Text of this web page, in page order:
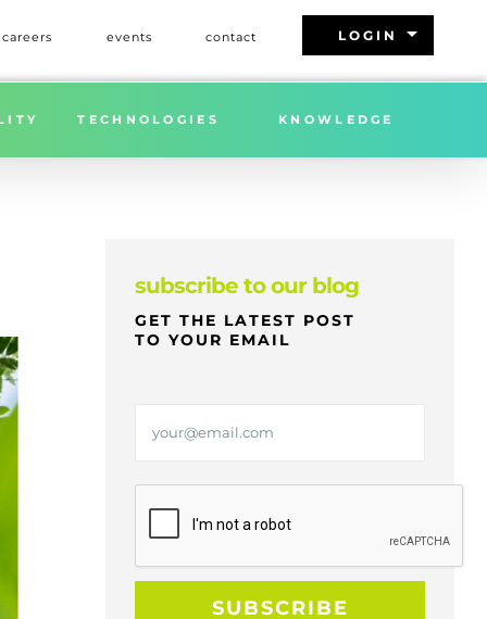
careers events contact LOGIN arrow_drop_down
TECHNOLOGIES KNOWLEDGE
subscribe to our blog
GET THE LATEST POST
TO YOUR EMAIL